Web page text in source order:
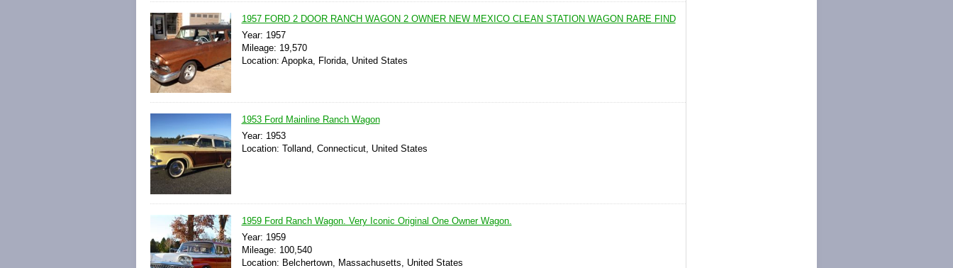
1957 FORD 2 DOOR RANCH WAGON 2 OWNER NEW MEXICO CLEAN STATION WAGON RARE FIND
Year: 1957
Mileage: 19,570
Location: Apopka, Florida, United States
1953 Ford Mainline Ranch Wagon
Year: 1953
Location: Tolland, Connecticut, United States
1959 Ford Ranch Wagon. Very Iconic Original One Owner Wagon.
Year: 1959
Mileage: 100,540
Location: Belchertown, Massachusetts, United States